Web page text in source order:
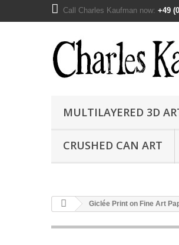
Call Charles Kaufman now: +49
MULTILAYERED 3D
CRUSHED CAN ART
Giclée Print on Fine Art